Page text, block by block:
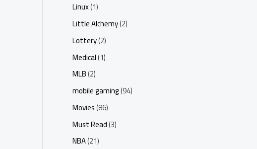
Linux(1)
Little Alchemy(2)
Lottery(2)
Medical(1)
MLB(2)
mobile gaming(94)
Movies(86)
Must Read(3)
NBA(21)